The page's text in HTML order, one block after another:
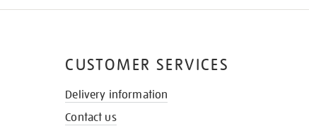
CUSTOMER SERVICES
Delivery information
Contact us